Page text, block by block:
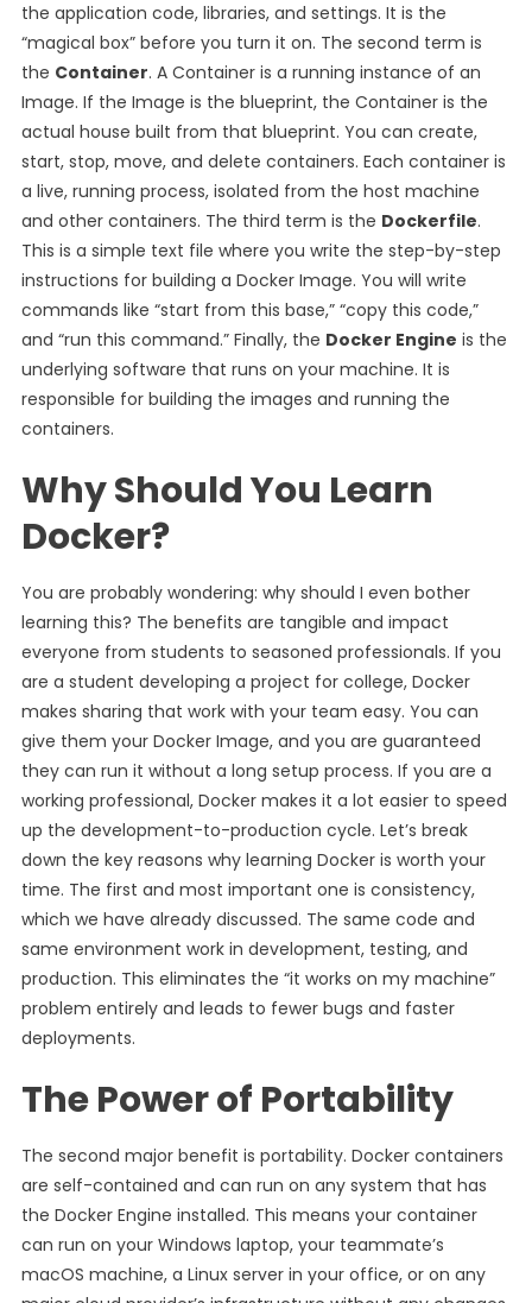
the application code, libraries, and settings. It is the
“magical box” before you turn it on. The second term is
the Container. A Container is a running instance of an
Image. If the Image is the blueprint, the Container is the
actual house built from that blueprint. You can create,
start, stop, move, and delete containers. Each container is
a live, running process, isolated from the host machine
and other containers. The third term is the Dockerfile.
This is a simple text file where you write the step-by-step
instructions for building a Docker Image. You will write
commands like “start from this base,” “copy this code,”
and “run this command.” Finally, the Docker Engine is the
underlying software that runs on your machine. It is
responsible for building the images and running the
containers.
Why Should You Learn
Docker?
You are probably wondering: why should I even bother
learning this? The benefits are tangible and impact
everyone from students to seasoned professionals. If you
are a student developing a project for college, Docker
makes sharing that work with your team easy. You can
give them your Docker Image, and you are guaranteed
they can run it without a long setup process. If you are a
working professional, Docker makes it a lot easier to speed
up the development-to-production cycle. Let’s break
down the key reasons why learning Docker is worth your
time. The first and most important one is consistency,
which we have already discussed. The same code and
same environment work in development, testing, and
production. This eliminates the “it works on my machine”
problem entirely and leads to fewer bugs and faster
deployments.
The Power of Portability
The second major benefit is portability. Docker containers
are self-contained and can run on any system that has
the Docker Engine installed. This means your container
can run on your Windows laptop, your teammate’s
macOS machine, a Linux server in your office, or on any